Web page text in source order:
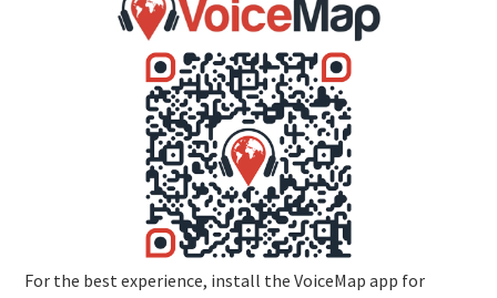
For the best experience, install the VoiceMap app for